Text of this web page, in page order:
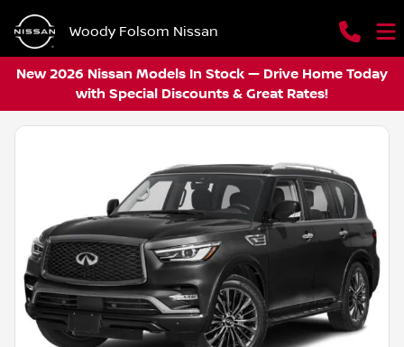
Woody Folsom Nissan
New 2026 Nissan Models In Stock — Drive Home Today
with Special Discounts & Great Rates!